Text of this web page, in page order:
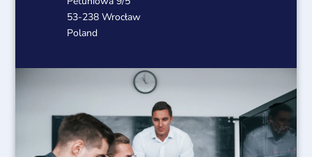
53-238 Wrocław
Poland